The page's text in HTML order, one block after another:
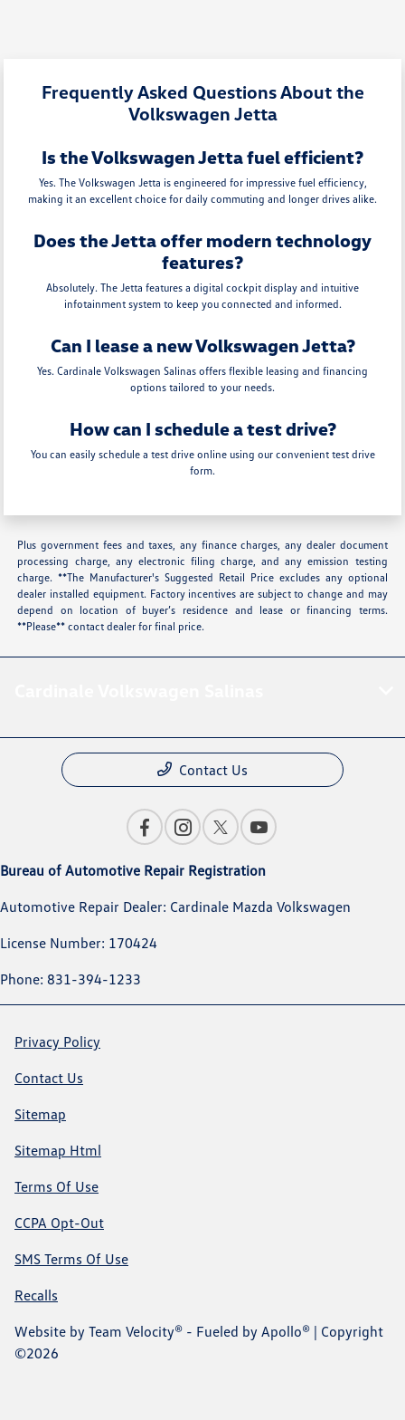
Frequently Asked Questions About the
Volkswagen Jetta
Is the Volkswagen Jetta fuel efficient?
Yes. The Volkswagen Jetta is engineered for impressive fuel efficiency,
making it an excellent choice for daily commuting and longer drives alike.
Does the Jetta offer modern technology
features?
Absolutely. The Jetta features a digital cockpit display and intuitive
infotainment system to keep you connected and informed.
Can I lease a new Volkswagen Jetta?
Yes. Cardinale Volkswagen Salinas offers flexible leasing and financing
options tailored to your needs.
How can I schedule a test drive?
You can easily schedule a test drive online using our convenient test drive
form.
Plus government fees and taxes, any finance charges, any dealer document
processing charge, any electronic filing charge, and any emission testing
charge. **The Manufacturer's Suggested Retail Price excludes any optional
dealer installed equipment. Factory incentives are subject to change and may
depend on location of buyer’s residence and lease or financing terms.
**Please** contact dealer for final price.
Contact Us
Bureau of Automotive Repair Registration
Automotive Repair Dealer: Cardinale Mazda Volkswagen
License Number: 170424
Phone: 831-394-1233
Privacy Policy
Contact Us
Sitemap
Sitemap Html
Terms Of Use
CCPA Opt-Out
SMS Terms Of Use
Recalls
Website by Team Velocity® - Fueled by Apollo® | Copyright
©2026